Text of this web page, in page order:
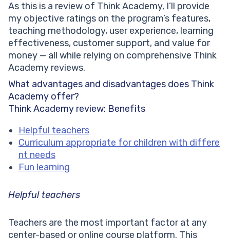
As this is a review of Think Academy, I’ll provide
my objective ratings on the program’s features,
teaching methodology, user experience, learning
effectiveness, customer support, and value for
money — all while relying on comprehensive Think
Academy reviews.
What advantages and disadvantages does Think
Academy offer?
Think Academy review: Benefits
Helpful teachers
Curriculum appropriate for children with differe
nt needs
Fun learning
Helpful teachers
Teachers are the most important factor at any
center-based or online course platform. This